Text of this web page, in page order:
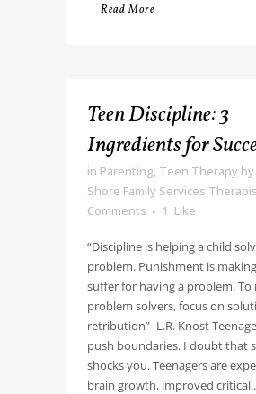
Read More
Teen Discipline: 3
Ingredients for
in Parenting, Teen Therapy by
Shore Family Services
Comments
1 Like
“Discipline is helping a child
problem. Punishment is
suffer for having a problem. To
problem solvers, focus on
retribution”- L.R. Knost
push boundaries. I doubt that
shocks you. Teenagers are
brain growth, improved